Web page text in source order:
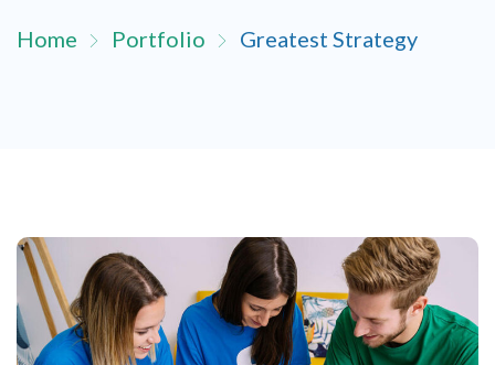
Home Portfolio Greatest Strategy